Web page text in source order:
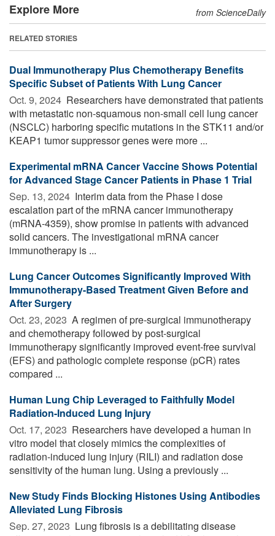
Explore More from ScienceDaily
RELATED STORIES
Dual Immunotherapy Plus Chemotherapy Benefits
Specific Subset of Patients With Lung Cancer
Oct. 9, 2024  Researchers have demonstrated that patients
with metastatic non-squamous non-small cell lung cancer
(NSCLC) harboring specific mutations in the STK11 and/or
KEAP1 tumor suppressor genes were more ...
Experimental mRNA Cancer Vaccine Shows Potential
for Advanced Stage Cancer Patients in Phase 1 Trial
Sep. 13, 2024  Interim data from the Phase I dose
escalation part of the mRNA cancer immunotherapy
(mRNA-4359), show promise in patients with advanced
solid cancers. The investigational mRNA cancer
immunotherapy is ...
Lung Cancer Outcomes Significantly Improved With
Immunotherapy-Based Treatment Given Before and
After Surgery
Oct. 23, 2023  A regimen of pre-surgical immunotherapy
and chemotherapy followed by post-surgical
immunotherapy significantly improved event-free survival
(EFS) and pathologic complete response (pCR) rates
compared ...
Human Lung Chip Leveraged to Faithfully Model
Radiation-Induced Lung Injury
Oct. 17, 2023  Researchers have developed a human in
vitro model that closely mimics the complexities of
radiation-induced lung injury (RILI) and radiation dose
sensitivity of the human lung. Using a previously ...
New Study Finds Blocking Histones Using Antibodies
Alleviated Lung Fibrosis
Sep. 27, 2023  Lung fibrosis is a debilitating disease